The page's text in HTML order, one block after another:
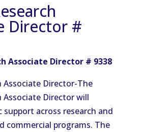
Director #
Associate Director # 9338
Associate Director-The
Associate Director will
support across research and
commercial programs. The